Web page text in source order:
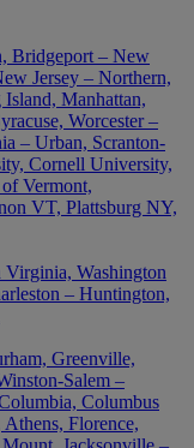
Bridgeport – New
Jersey – Northern,
Manhattan,
Worcester –
– Urban, Scranton-
Cornell University,
Vermont,
VT, Plattsburg NY,
Washington
– Huntington,
Greenville,
Salem –
Columbus
Florence,